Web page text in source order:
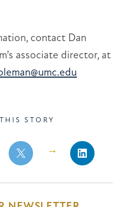
contact Dan
associate director, at
STORY
Share
Facebook
Share
LinkedIn